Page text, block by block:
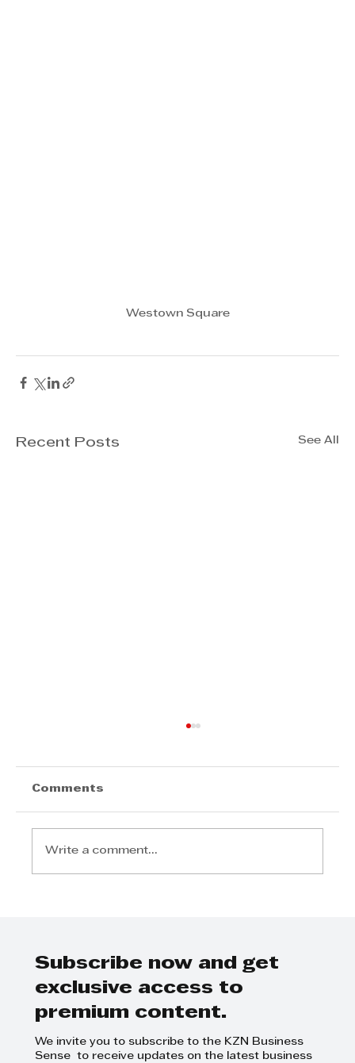
Westown Square
Recent Posts See All
Comments
Write a comment...
Subscribe now and get
exclusive access to
premium content.
We invite you to subscribe to the KZN Business
Sense to receive updates on the latest business